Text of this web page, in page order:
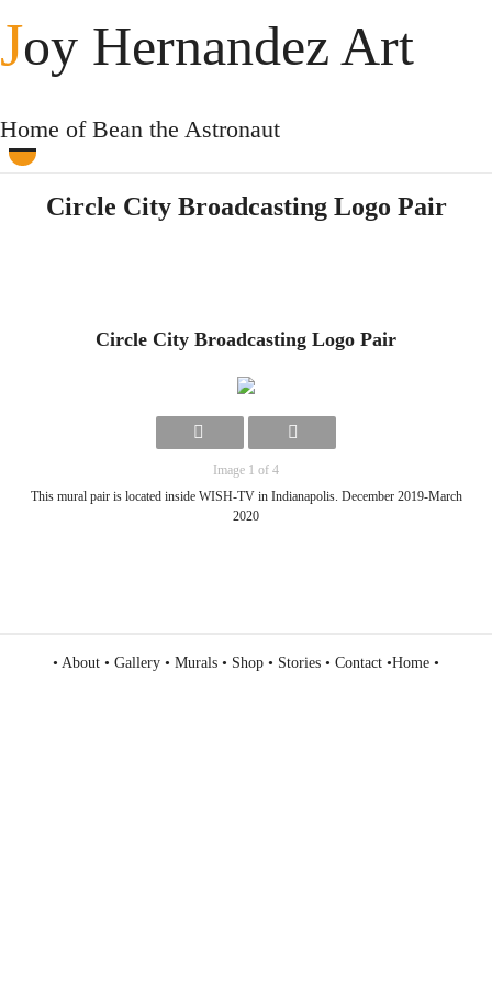
Joy Hernandez Art
Home of Bean the Astronaut
Circle City Broadcasting Logo Pair
Circle City Broadcasting Logo Pair
Image 1 of 4
This mural pair is located inside WISH-TV in Indianapolis. December 2019-March
2020
• About • Gallery • Murals • Shop • Stories • Contact •Home •